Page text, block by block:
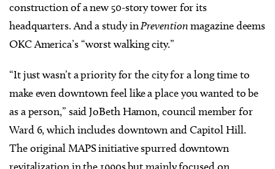
construction of a new 50-story tower for its
headquarters. And a study inPreventionmagazine deems
OKC America’s “worst walking city.”
“It just wasn’t a priority for the city for a long time to
make even downtown feel like a place you wanted to be
as a person,” said JoBeth Hamon, council member for
Ward 6, which includes downtown and Capitol Hill.
The original MAPS initiative spurred downtown